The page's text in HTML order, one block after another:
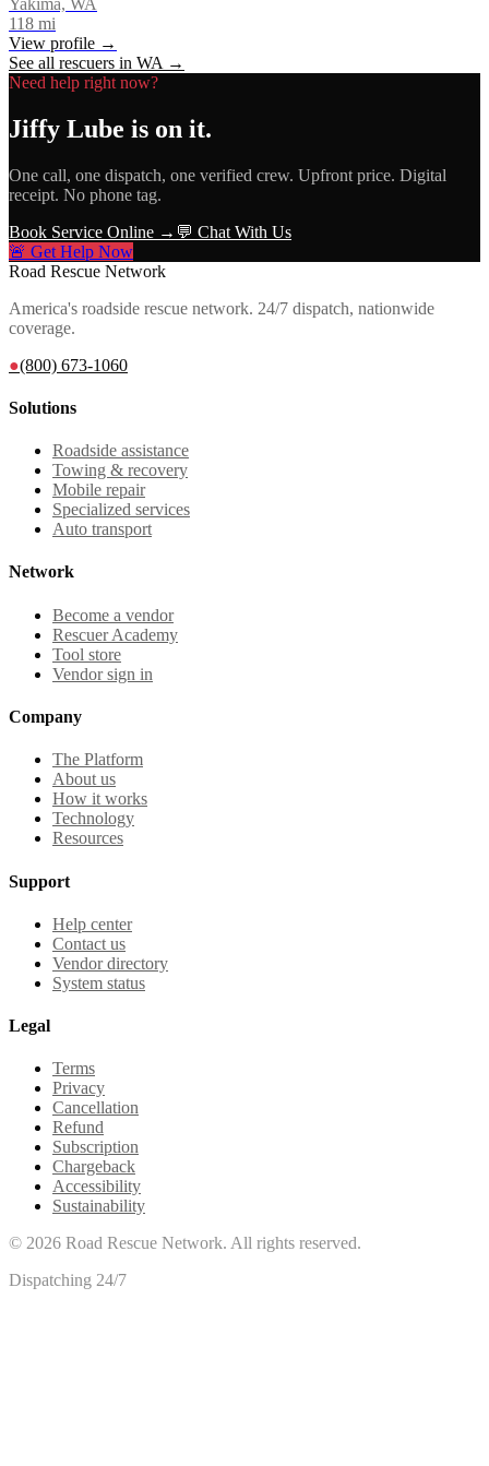
118 mi
View profile →
See all rescuers in WA →
Need help right now?
Jiffy Lube is on it.
One call, one dispatch, one verified crew. Upfront price. Digital
receipt. No phone tag.
Book Service Online → 💬 Chat With Us
🚨 Get Help Now
Road Rescue Network
America's roadside rescue network. 24/7 dispatch, nationwide
coverage.
●(800) 673-1060
Solutions
Roadside assistance
Towing & recovery
Mobile repair
Specialized services
Auto transport
Network
Become a vendor
Rescuer Academy
Tool store
Vendor sign in
Company
The Platform
About us
How it works
Technology
Resources
Support
Help center
Contact us
Vendor directory
System status
Legal
Terms
Privacy
Cancellation
Refund
Subscription
Chargeback
Accessibility
Sustainability
© 2026 Road Rescue Network. All rights reserved.
Dispatching 24/7